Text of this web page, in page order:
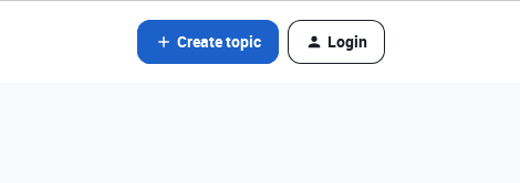
Create topic Login